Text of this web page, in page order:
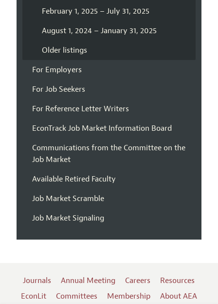
February 1, 2025 – July 31, 2025
August 1, 2024 – January 31, 2025
Older listings
For Employers
For Job Seekers
For Reference Letter Writers
EconTrack Job Market Information Board
Communications from the Committee on the
Job Market
Available Retired Faculty
Job Market Scramble
Job Market Signaling
Journals Annual Meeting Careers
Resources
EconLit
Committees Membership About AEA